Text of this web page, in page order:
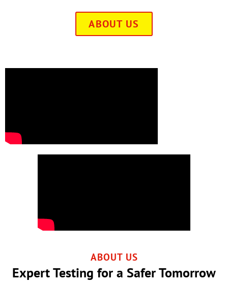
ABOUT US
ABOUT US
Expert Testing for a Safer Tomorrow